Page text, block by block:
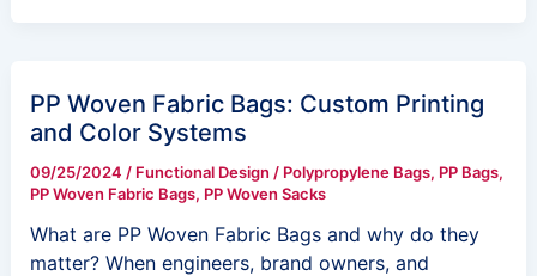
PP Woven Fabric Bags: Custom Printing
and Color Systems
09/25/2024 / Functional Design / Polypropylene Bags, PP Bags,
PP Woven Fabric Bags, PP Woven Sacks
What are PP Woven Fabric Bags and why do they
matter? When engineers, brand owners, and